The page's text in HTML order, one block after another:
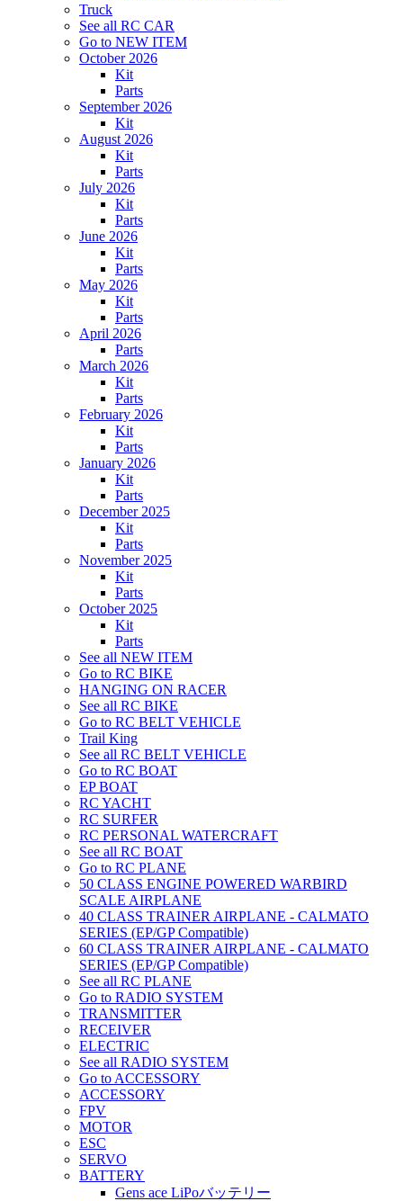
Truck
See all RC CAR
Go to NEW ITEM
October 2026
Kit
Parts
September 2026
Kit
August 2026
Kit
Parts
July 2026
Kit
Parts
June 2026
Kit
Parts
May 2026
Kit
Parts
April 2026
Parts
March 2026
Kit
Parts
February 2026
Kit
Parts
January 2026
Kit
Parts
December 2025
Kit
Parts
November 2025
Kit
Parts
October 2025
Kit
Parts
See all NEW ITEM
Go to RC BIKE
HANGING ON RACER
See all RC BIKE
Go to RC BELT VEHICLE
Trail King
See all RC BELT VEHICLE
Go to RC BOAT
EP BOAT
RC YACHT
RC SURFER
RC PERSONAL WATERCRAFT
See all RC BOAT
Go to RC PLANE
50 CLASS ENGINE POWERED WARBIRD
SCALE AIRPLANE
40 CLASS TRAINER AIRPLANE - CALMATO
SERIES (EP/GP Compatible)
60 CLASS TRAINER AIRPLANE - CALMATO
SERIES (EP/GP Compatible)
See all RC PLANE
Go to RADIO SYSTEM
TRANSMITTER
RECEIVER
ELECTRIC
See all RADIO SYSTEM
Go to ACCESSORY
ACCESSORY
FPV
MOTOR
ESC
SERVO
BATTERY
Gens ace LiPoバッテリー